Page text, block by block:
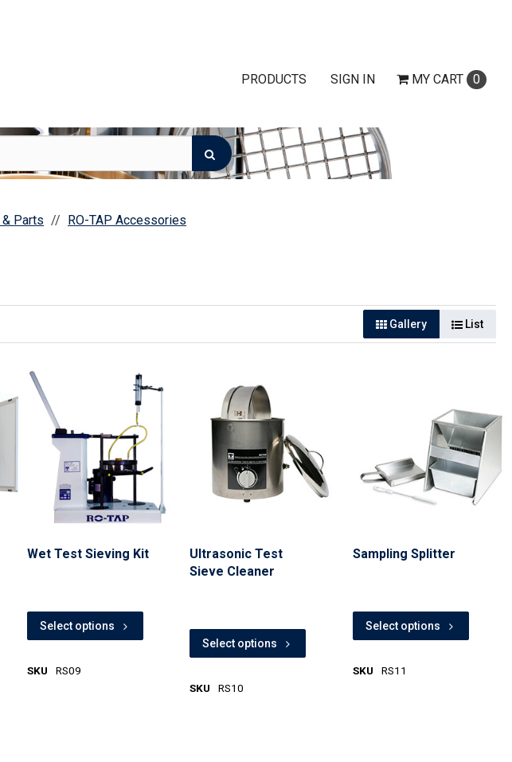
PRODUCTS SIGN IN MY CART 0
Parts RO-TAP Accessories
Gallery List
Wet Test Sieving Kit
Select options
SKU RS09
Ultrasonic Test
Sieve Cleaner
Select options
SKU RS10
Sampling Splitter
Select options
SKU RS11